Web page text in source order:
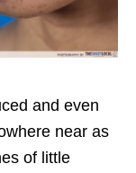
and even
near as
of little